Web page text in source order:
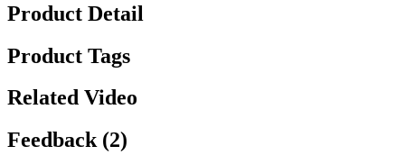
Product Detail
Product Tags
Related Video
Feedback (2)